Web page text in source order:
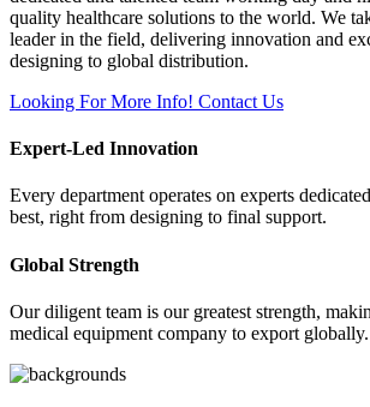
quality healthcare solutions to the world. We
leader in the field, delivering innovation and
designing to global distribution.
Looking For More Info! Contact Us
Expert-Led Innovation
Every department operates on experts
best, right from designing to final support.
Global Strength
Our diligent team is our greatest strength,
medical equipment company to export globally.